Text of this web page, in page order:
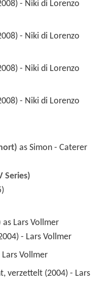
as Simon - Caterer
Series)
as Lars Vollmer
- Lars Vollmer
Vollmer